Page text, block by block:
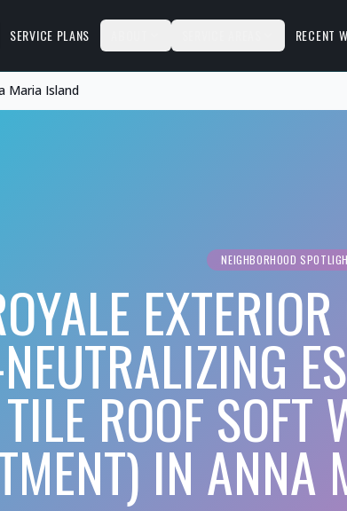
SERVICE PLANS RECENT
Maria Island
NEIGHBORHOOD
ROOF SOFT
IN ANNA